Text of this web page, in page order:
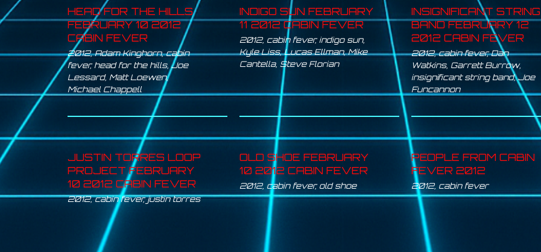
HEAD FOR THE HILLS
FEBRUARY 10 2012
CABIN FEVER
2012,Adam Kinghorn,cabin
fever,head for the hills,Joe
Lessard, Matt Loewen,
Michael Chappell
INDIGO SUN FEBRUARY
11 2012 CABIN FEVER
2012, cabin fever,indigo sun,
Kyle Liss,Lucas Ellman,Mike
Cantella, Steve Florian
INSIGNIFICANT STRING
BAND FEBRUARY 12
2012 CABIN FEVER
2012,cabin fever,Dan
Watkins, Garrett Burrow,
insignificant string band,Joe
Funcannon
JUSTIN TORRES LOOP
PROJECT FEBRUARY
10 2012 CABIN FEVER
2012,cabin fever,justin torres
OLD SHOE FEBRUARY
10 2012 CABIN FEVER
2012, cabin fever,old shoe
PEOPLE FROM CABIN
FEVER 2012
2012, cabin fever